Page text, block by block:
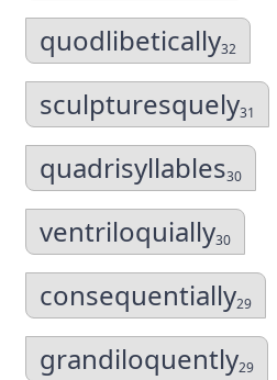
quodlibetically32
sculpturesquely31
quadrisyllables30
ventriloquially30
consequentially29
grandiloquently29